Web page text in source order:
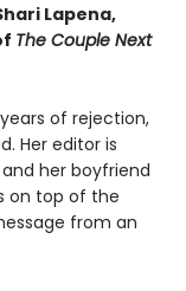
Lapena,
The Couple Next
of rejection,
Her editor is
her boyfriend
on top of the
from an